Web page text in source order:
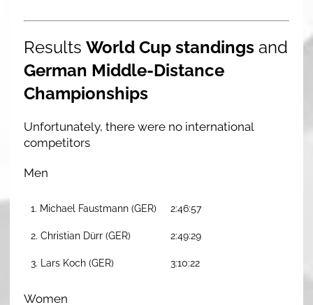
Results World Cup standingsand
German Middle-Distance
Championships
Unfortunately, there were no international
competitors
Men
1. Michael Faustmann (GER) 2:46:57
2. Christian Dürr (GER) 2:49:29
3. Lars Koch (GER) 3:10:22
Women